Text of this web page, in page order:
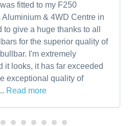
fitted to my F250
& 4WD Centre in
give a huge thanks to all
for the superior quality of
I'm extremely
it looks, it has far exceeded
exceptional quality of
Read more